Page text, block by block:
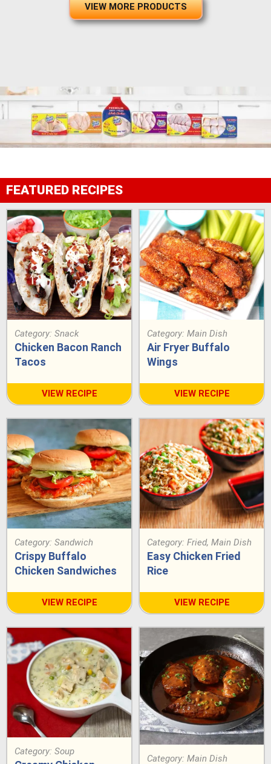
VIEW MORE PRODUCTS
FEATURED RECIPES
Category: Snack
Chicken Bacon Ranch
Tacos
VIEW RECIPE
Category: Main Dish
Air Fryer Buffalo
Wings
VIEW RECIPE
Category: Sandwich
Crispy Buffalo
Chicken Sandwiches
VIEW RECIPE
Category: Fried, Main Dish
Easy Chicken Fried
Rice
VIEW RECIPE
Category: Soup
Category: Main Dish